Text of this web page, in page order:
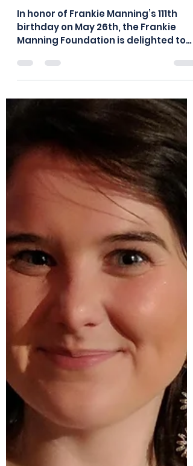
board875
May 26, 2025
3 min read
A Jazz Dance Life: An
Interview with Chazz
Young
In honor of Frankie Manning’s 111th
birthday on May 26th, the Frankie
Manning Foundation is delighted to
share this previously unpublished
interview! Chazz Young performing
at Herräng Dance Camp, 2015. Photo:
©Tamara Pinco Charles “Chazz”
Young (born November 8th, 1932) is a
renowned dancer and
choreographer, who has performed
and taught jazz dance, tap, and Lindy
Hop around the world. Chazz has of